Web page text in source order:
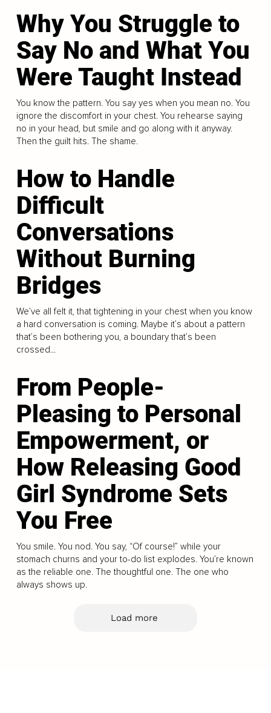
Why You Struggle to
Say No and What You
Were Taught Instead
You know the pattern. You say yes when you mean no. You
ignore the discomfort in your chest. You rehearse saying
no in your head, but smile and go along with it anyway.
Then the guilt hits. The shame.
How to Handle
Difficult
Conversations
Without Burning
Bridges
We’ve all felt it, that tightening in your chest when you know
a hard conversation is coming. Maybe it’s about a pattern
that’s been bothering you, a boundary that’s been
crossed...
From People-
Pleasing to Personal
Empowerment, or
How Releasing Good
Girl Syndrome Sets
You Free
You smile. You nod. You say, “Of course!” while your
stomach churns and your to-do list explodes. You’re known
as the reliable one. The thoughtful one. The one who
always shows up.
Load more